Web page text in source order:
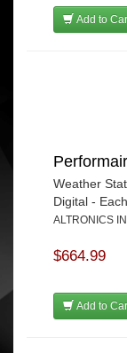
Add to
Weather
Digital - Each
ALTRONICS
$664.99
Add to